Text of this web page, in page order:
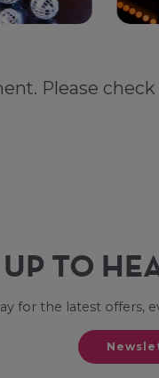
Please
TO
for the latest offers,